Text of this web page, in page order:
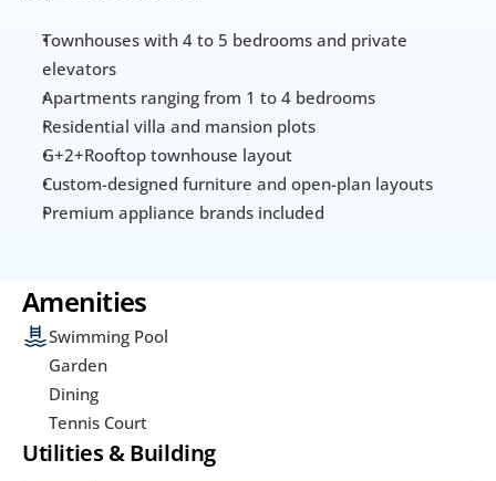
Townhouses with 4 to 5 bedrooms and private
elevators
Apartments ranging from 1 to 4 bedrooms
Residential villa and mansion plots
G+2+Rooftop townhouse layout
Custom-designed furniture and open-plan layouts
Premium appliance brands included
Amenities
Swimming Pool
Garden
Dining
Tennis Court
Utilities & Building